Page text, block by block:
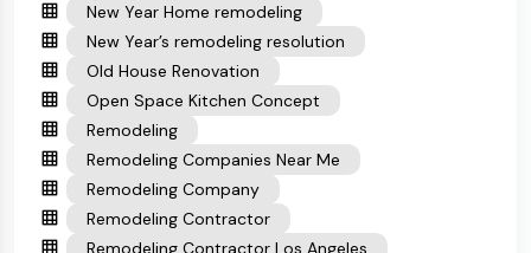
New Year Home remodeling
New Year’s remodeling resolution
Old House Renovation
Open Space Kitchen Concept
Remodeling
Remodeling Companies Near Me
Remodeling Company
Remodeling Contractor
Remodeling Contractor Los Angeles